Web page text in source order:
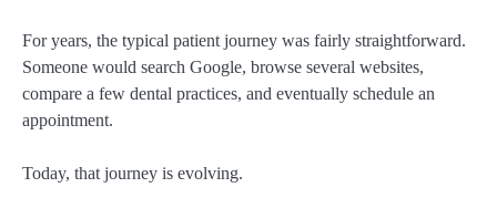
For years, the typical patient journey was fairly straightforward.
Someone would search Google, browse several websites,
compare a few dental practices, and eventually schedule an
appointment.
Today, that journey is evolving.